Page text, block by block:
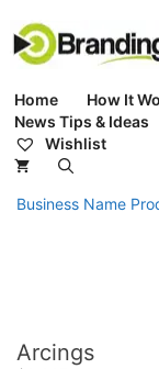
content
Home How It
News Tips & Ideas
Wishlist
Business Name
Arcings